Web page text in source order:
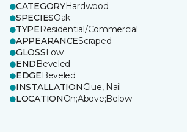
CATEGORYHardwood
SPECIESOak
TYPEResidential/Commercial
APPEARANCEScraped
GLOSSLow
ENDBeveled
EDGEBeveled
INSTALLATIONGlue, Nail
LOCATIONOn;Above;Below